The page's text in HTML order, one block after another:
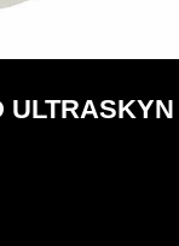
ULTRASKYN